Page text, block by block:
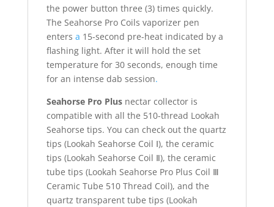
the power button three (3) times quickly.
The Seahorse Pro Coils vaporizer pen
enters a 15-second pre-heat indicated by a
flashing light. After it will hold the set
temperature for 30 seconds, enough time
for an intense dab session.
Seahorse Pro Plusnectar collector is
compatible with all the 510-thread Lookah
Seahorse tips. You can check out the quartz
tips (Lookah Seahorse Coil Ⅰ), the ceramic
tips (Lookah Seahorse Coil Ⅱ), the ceramic
tube tips (Lookah Seahorse Pro Plus Coil Ⅲ
Ceramic Tube 510 Thread Coil), and the
quartz transparent tube tips (Lookah